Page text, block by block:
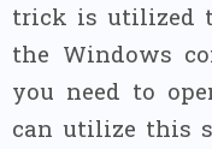
trick is utilized
the Windows
you need to
can utilize this